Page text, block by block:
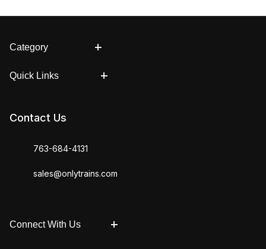
Category
Quick Links
Contact Us
763-684-4131
sales@onlytrains.com
Connect With Us